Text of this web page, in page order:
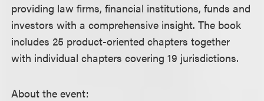
providing law firms, financial institutions, funds and
investors with a comprehensive insight. The book
includes 25 product-oriented chapters together
with individual chapters covering 19 jurisdictions.
About the event: